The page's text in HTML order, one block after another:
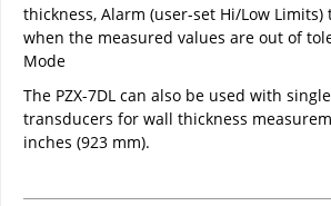
thickness, Alarm (user-set Hi/Low Limits)
when the measured values are out of
Mode
The PZX-7DL can also be used with
transducers for wall thickness
inches (923 mm).